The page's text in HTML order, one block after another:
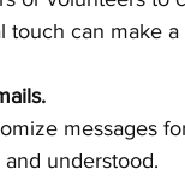
touch can make
understood.